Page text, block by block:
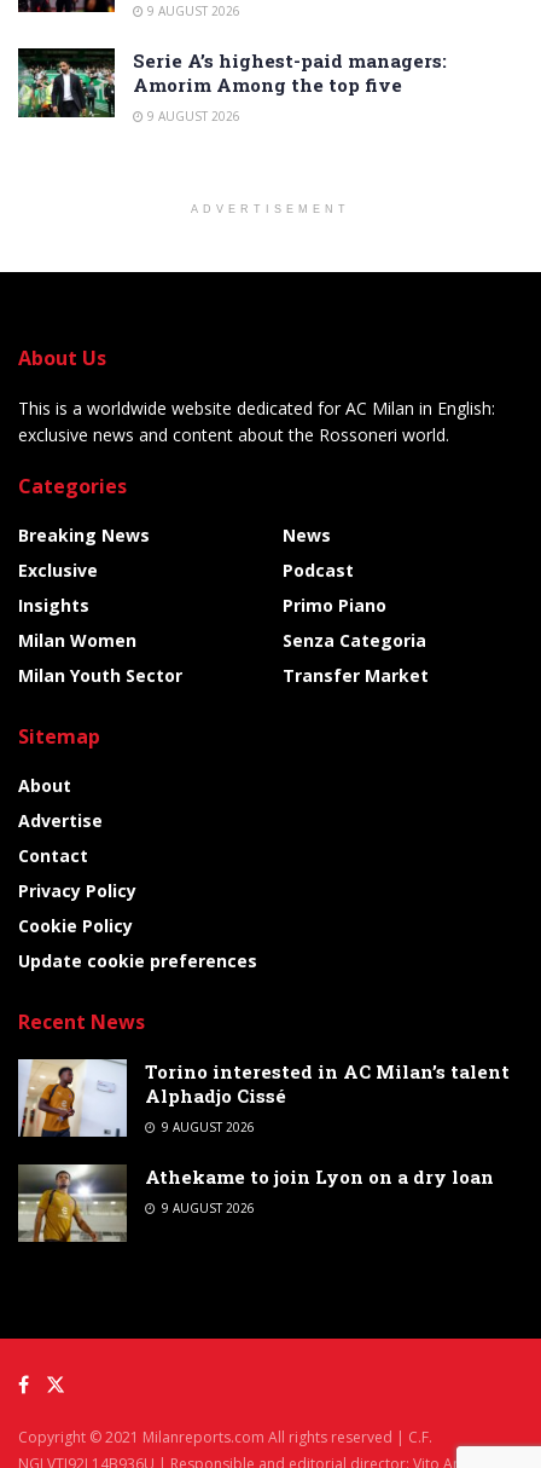
9 AUGUST 2026
Serie A’s highest-paid managers:
Amorim Among the top five
9 AUGUST 2026
ADVERTISEMENT
About Us
This is a worldwide website dedicated for AC Milan in English:
exclusive news and content about the Rossoneri world.
Categories
Breaking News
Exclusive
Insights
Milan Women
Milan Youth Sector
News
Podcast
Primo Piano
Senza Categoria
Transfer Market
Sitemap
About
Advertise
Contact
Privacy Policy
Cookie Policy
Update cookie preferences
Recent News
Torino interested in AC Milan’s talent
Alphadjo Cissé
9 AUGUST 2026
Athekame to join Lyon on a dry loan
9 AUGUST 2026
Copyright © 2021 Milanreports.com All rights reserved | C.F.